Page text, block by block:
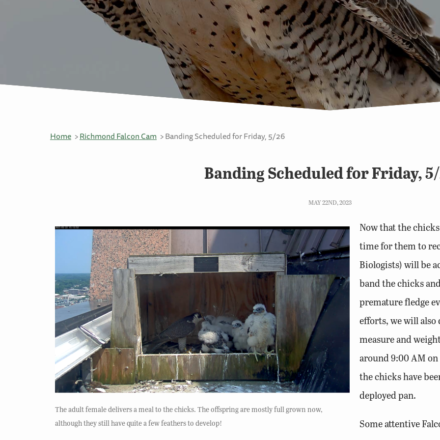
Home Richmond Falcon Cam Banding Scheduled for Friday, 5/26
Banding Scheduled for Friday,
MAY 22ND, 2023
The adult female delivers a meal to the chicks. The offspring are mostly full grown now,
although they still have quite a few feathers to develop!
Now that the
time for them to
Biologists) will be
band the chicks
premature fledge
efforts, we will also
measure and
around 9:00 AM
the chicks have
deployed pan.
Some attentive